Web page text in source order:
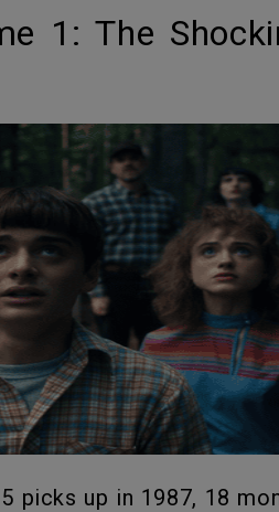
picks up in 1987, 18